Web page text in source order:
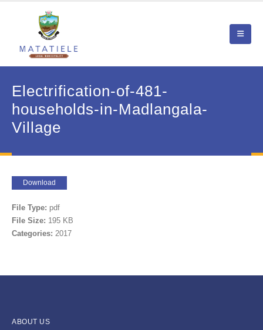
Electrification-of-481-
households-in-Madlangala-
Village
Download
File Type: pdf
File Size: 195 KB
Categories: 2017
ABOUT US